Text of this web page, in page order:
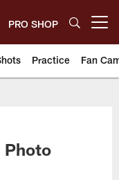
PRO SHOP
Practice Fan
Photo